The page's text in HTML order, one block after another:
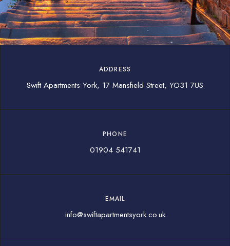
ADDRESS
Swift Apartments York, 17 Mansfield Street, YO31 7US
PHONE
01904 541741
EMAIL
info@swiftapartmentsyork.co.uk